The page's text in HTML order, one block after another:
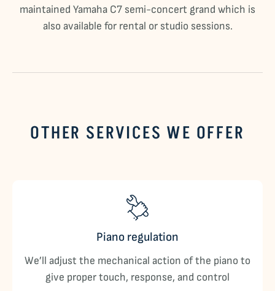
maintained Yamaha C7 semi-concert grand which is
also available for rental or studio sessions.
OTHER SERVICES WE OFFER
Piano regulation
We’ll adjust the mechanical action of the piano to
give proper touch, response, and control